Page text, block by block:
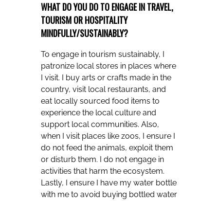
WHAT DO YOU DO TO ENGAGE IN TRAVEL,
TOURISM OR HOSPITALITY
MINDFULLY/SUSTAINABLY?
To engage in tourism sustainably, I
patronize local stores in places where
I visit. I buy arts or crafts made in the
country, visit local restaurants, and
eat locally sourced food items to
experience the local culture and
support local communities. Also,
when I visit places like zoos, I ensure I
do not feed the animals, exploit them
or disturb them. I do not engage in
activities that harm the ecosystem.
Lastly, I ensure I have my water bottle
with me to avoid buying bottled water